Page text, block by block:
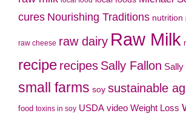
cures Nourishing Traditions nutrition
raw cheese raw dairy Raw Milk
recipe recipes Sally Fallon Sally
small farms soy sustainable
food toxins in soy USDA video Weight Loss